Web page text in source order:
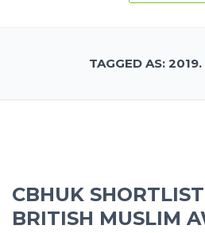
TAGGED AS:
CBHUK
BRITISH MUSLIM